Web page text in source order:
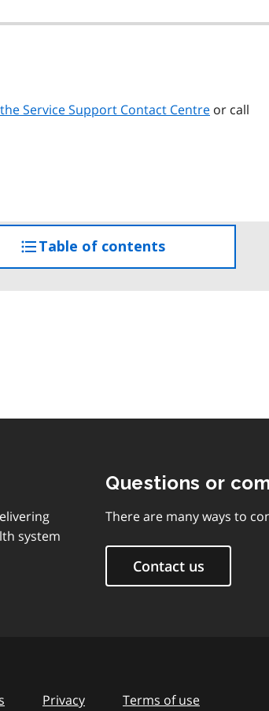
Service Support Contact Centre or call
Table of contents
the
system
Questions or
There are many ways to
Contact us
Privacy Terms of use